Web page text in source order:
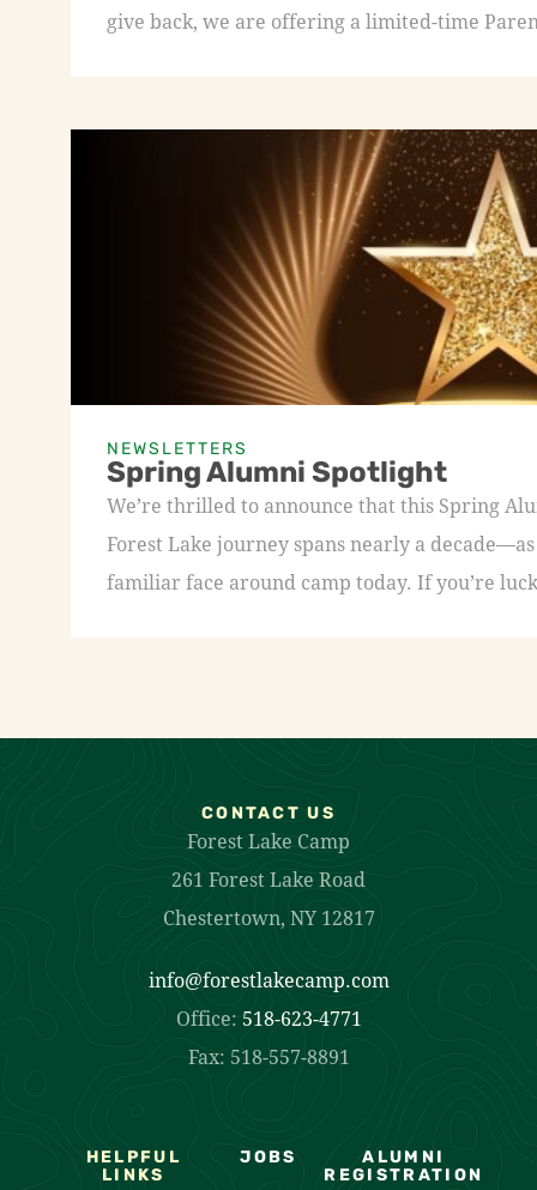
give back, we are offering a limited-time
NEWSLETTERS
Spring Alumni Spotlight
We’re thrilled to announce that this Spring
Forest Lake journey spans nearly a
familiar face around camp today. If you’re
CONTACT US
Forest Lake Camp
261 Forest Lake Road
Chestertown, NY 12817
info@forestlakecamp.com
Office: 518-623-4771
Fax: 518-557-8891
HELPFUL
LINKS
JOBS
ALUMNI
REGISTRATION